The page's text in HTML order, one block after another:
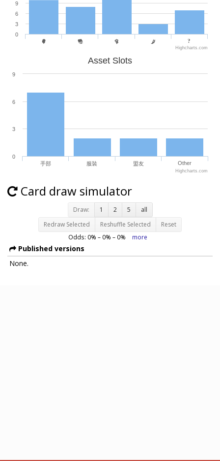
0
3
6
9
Highcharts.com
Asset Slots
0
3
6
9
Highcharts.com
手部 服裝 盟友 Other
Card draw simulator
Draw: 1 2 5
all
Redraw Selected
Reshuffle Selected Reset
Odds: 0% – 0% – 0% more
Published versions
None.